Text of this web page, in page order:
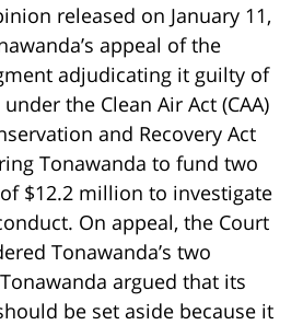
released on January 11,
appeal of the
adjudicating it guilty of
the Clean Air Act (CAA)
and Recovery Act
Tonawanda to fund two
$12.2 million to investigate
On appeal, the Court
Tonawanda’s two
argued that its
be set aside because it